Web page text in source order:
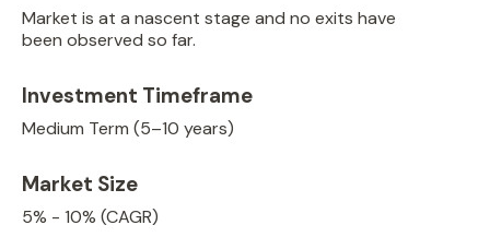
Market is at a nascent stage and no exits have
been observed so far.
Investment Timeframe
Medium Term (5–10 years)
Market Size
5% - 10% (CAGR)